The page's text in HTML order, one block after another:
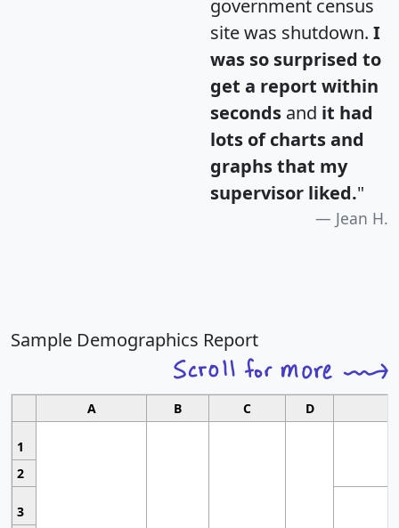
government census
site was shutdown. I
was so surprised to
get a report within
seconds and it had
lots of charts and
graphs that my
supervisor liked."
Jean H.
Sample Demographics Report
A B C D
1
2
3